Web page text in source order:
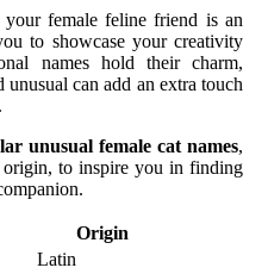
female feline friend is an
to showcase your creativity
names hold their charm,
can add an extra touch
unusual female cat names,
to inspire you in finding
Origin
Latin